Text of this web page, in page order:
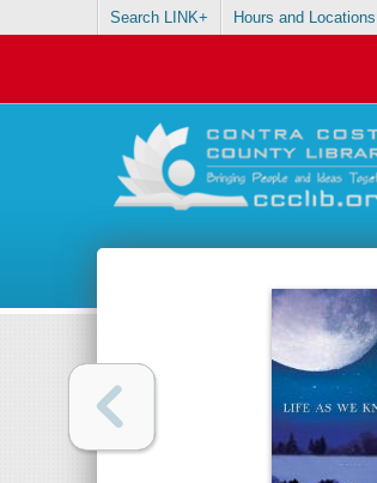
Search LINK+ Hours and Locations